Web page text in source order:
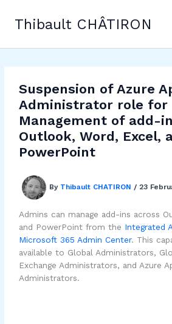
contentThibault CHÂTIRON
Suspension of Azure
Administrator role for
Management of add-
Outlook, Word, Excel,
PowerPoint
By Thibault CHATIRON / 23
Admins can manage add-ins across
and PowerPoint from the Integrated
Microsoft 365 Admin Center. This
available to Global Administrators,
Exchange Administrators, and Azure
Administrators.